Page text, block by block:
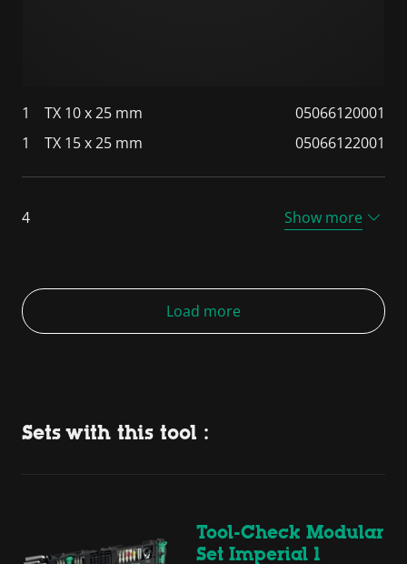
1 TX 10 x 25 mm
05066120001
1
TX 15 x 25 mm 05066122001
4 Show more
Load more
Sets with this tool :
Tool-Check Modular
Set Imperial 1